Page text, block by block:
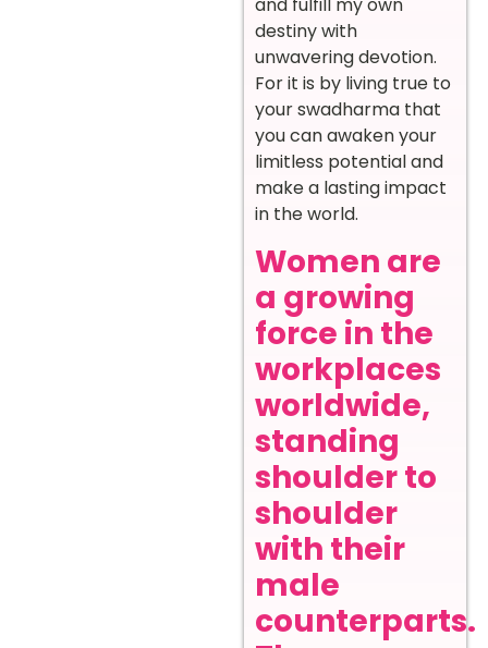
and fulfill my own
destiny with
unwavering devotion.
For it is by living true to
your swadharma that
you can awaken your
limitless potential and
make a lasting impact
in the world.
Women are
a growing
force in the
workplaces
worldwide,
standing
shoulder to
shoulder
with their
male
counterparts.